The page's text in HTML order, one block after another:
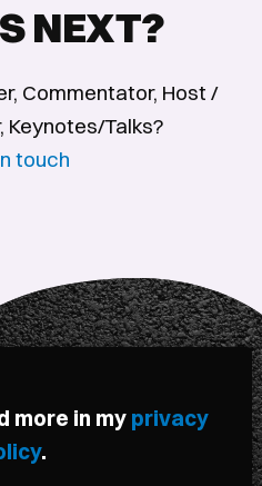
NEXT?
Commentator, Host /
Keynotes/Talks?
touch
more in my privacy
.